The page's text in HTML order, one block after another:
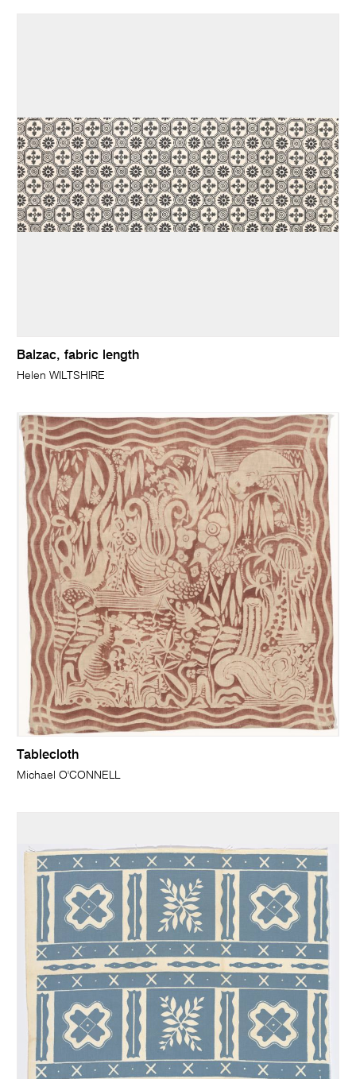
Balzac, fabric length
Helen WILTSHIRE
Tablecloth
Michael O'CONNELL